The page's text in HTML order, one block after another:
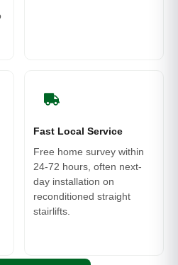
Fast Local Service
Free home survey within
24-72 hours, often next-
day installation on
reconditioned straight
stairlifts.